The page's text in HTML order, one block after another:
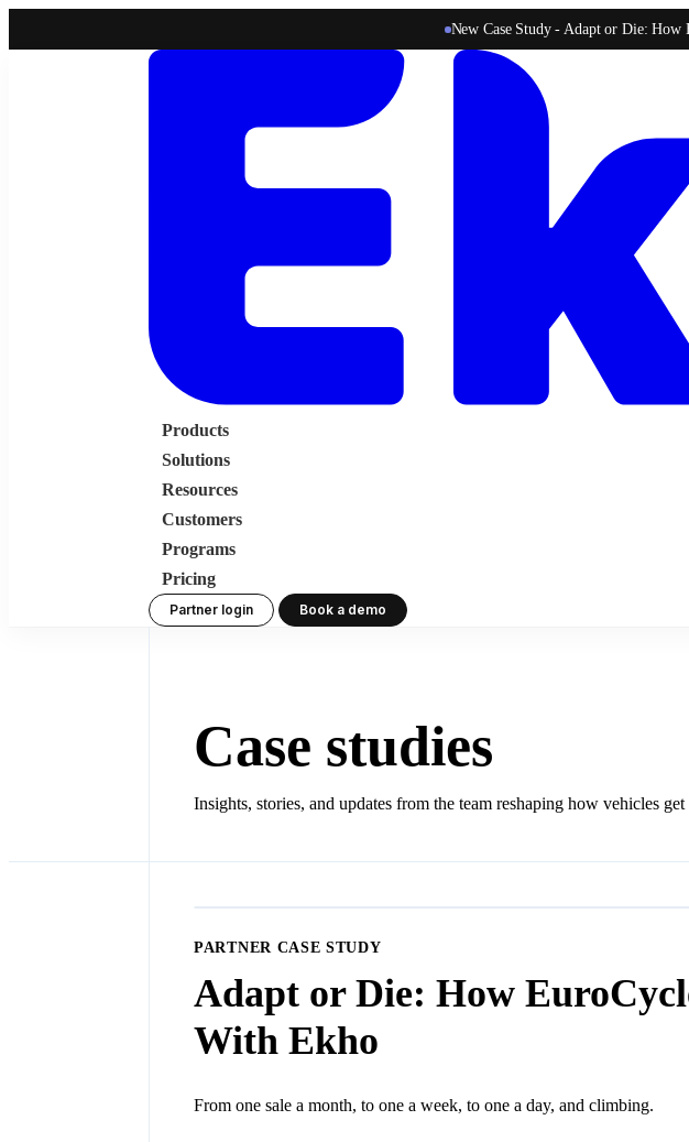
New Case Study -Adapt or Die: How
Products
Solutions
Resources
Customers
Programs
Pricing
Partner login Book a demo
Case studies
Insights, stories, and updates from the team reshaping how vehicles
PARTNER CASE STUDY
Adapt or Die: How
With Ekho
From one sale a month, to one a week, to one a day, and climbing.